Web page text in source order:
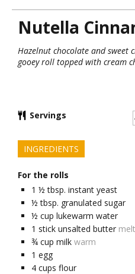
Nutella
Hazelnut chocolate and sweet
gooey roll topped with cream
Servings
INGREDIENTS
For the rolls
1 ½ tbsp. instant yeast
½ tbsp. granulated sugar
½ cup lukewarm water
1 stick unsalted butter
¾ cup milk warm
1 egg
4 cups flour